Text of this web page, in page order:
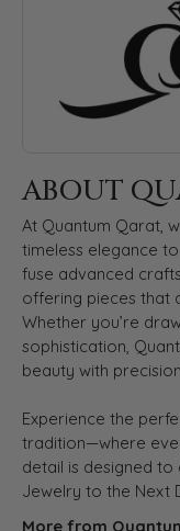
ABOUT
At Quantum Qarat,
timeless elegance
fuse advanced
offering pieces that
Whether you’re
sophistication,
beauty with
Experience the
tradition—where
detail is designed to
Jewelry to the Next
More from